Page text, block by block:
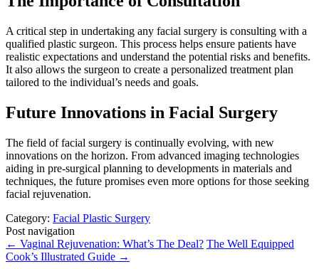
A critical step in undertaking any facial surgery is consulting with a
qualified plastic surgeon. This process helps ensure patients have
realistic expectations and understand the potential risks and benefits.
It also allows the surgeon to create a personalized treatment plan
tailored to the individual’s needs and goals.
Future Innovations in Facial Surgery
The field of facial surgery is continually evolving, with new
innovations on the horizon. From advanced imaging technologies
aiding in pre-surgical planning to developments in materials and
techniques, the future promises even more options for those seeking
facial rejuvenation.
Category: Facial Plastic Surgery
Post navigation
← Vaginal Rejuvenation: What’s The Deal? The Well Equipped
Cook’s Illustrated Guide →